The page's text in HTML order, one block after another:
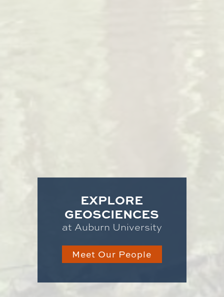
EXPLORE
GEOSCIENCES
at Auburn University
Meet Our People